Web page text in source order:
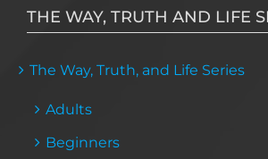
THE WAY, TRUTH AND LIFE
The Way, Truth, and Life Series
Adults
Beginners